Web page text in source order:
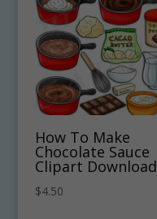
How To Make
Chocolate Sauce
Clipart Download
$4.50